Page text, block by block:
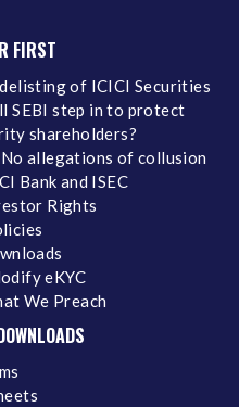
FIRST
of ICICI Securities
SEBI step in to protect
shareholders?
allegations of collusion
Bank and ISEC
Rights
eKYC
We Preach